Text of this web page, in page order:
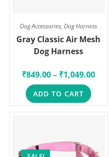
Dog Accessories,Dog Harness
Gray Classic Air Mesh
Dog Harness
₹849.00– ₹1,049.00
ADD TO CART